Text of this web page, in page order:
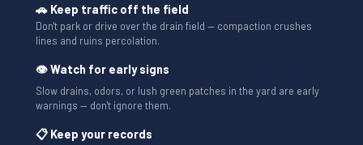
🚗 Keep traffic off the field
Don't park or drive over the drain field — compaction crushes
lines and ruins percolation.
👁 Watch for early signs
Slow drains, odors, or lush green patches in the yard are early
warnings — don't ignore them.
📋 Keep your records